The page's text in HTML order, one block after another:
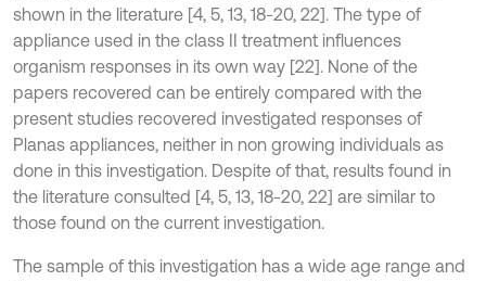
shown in the literature [4, 5, 13, 18-20, 22]. The type of
appliance used in the class II treatment influences
organism responses in its own way [22]. None of the
papers recovered can be entirely compared with the
present studies recovered investigated responses of
Planas appliances, neither in non growing individuals as
done in this investigation. Despite of that, results found in
the literature consulted [4, 5, 13, 18-20, 22] are similar to
those found on the current investigation.
The sample of this investigation has a wide age range and